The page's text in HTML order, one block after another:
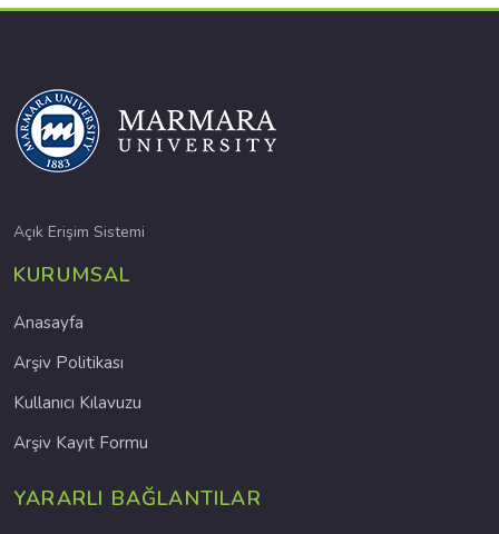
Açık Erişim Sistemi
KURUMSAL
Anasayfa
Arşiv Politikası
Kullanıcı Kılavuzu
Arşiv Kayıt Formu
YARARLI BAĞLANTILAR